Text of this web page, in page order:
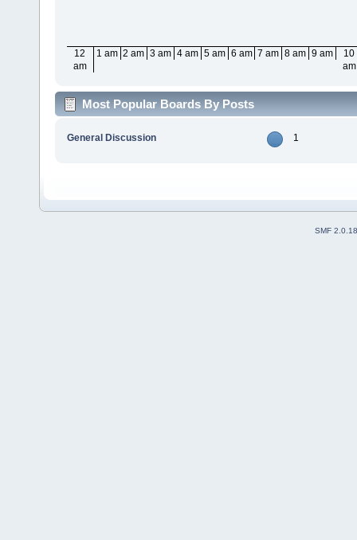
12
am
1 am 2 am 3 am 4 am 5 am 6 am 7 am 8 am 9 am
10
am
Most Popular Boards By Posts
General Discussion 1
SMF 2.0.18